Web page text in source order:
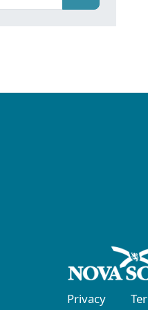
Privacy